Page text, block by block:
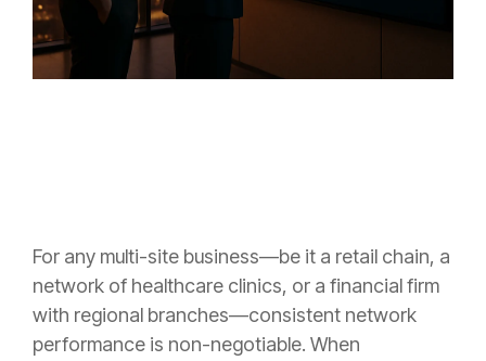
For any multi-site business—be it a retail chain, a
network of healthcare clinics, or a financial firm
with regional branches—consistent network
performance is non-negotiable. When